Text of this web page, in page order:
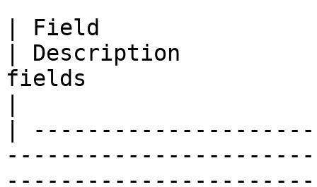
| Field
| Description
fields
|